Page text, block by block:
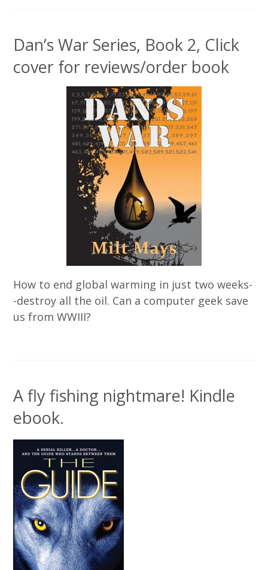
Dan’s War Series, Book 2, Click
cover for reviews/order book
How to end global warming in just two weeks-
-destroy all the oil. Can a computer geek save
us from WWIII?
A fly fishing nightmare! Kindle
ebook.